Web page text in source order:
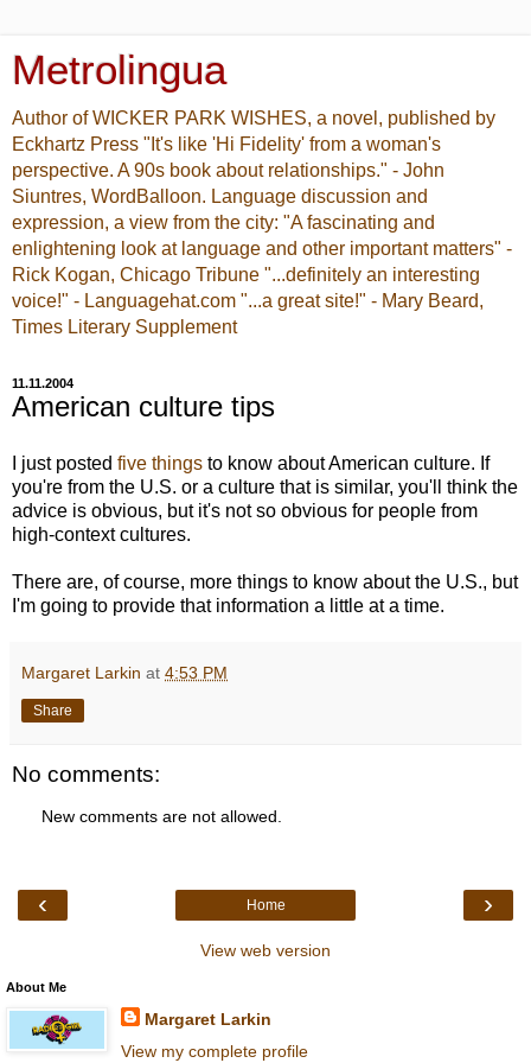
Metrolingua
Author of WICKER PARK WISHES, a novel, published by
Eckhartz Press "It's like 'Hi Fidelity' from a woman's
perspective. A 90s book about relationships." - John
Siuntres, WordBalloon. Language discussion and
expression, a view from the city: "A fascinating and
enlightening look at language and other important matters" -
Rick Kogan, Chicago Tribune "...definitely an interesting
voice!" - Languagehat.com "...a great site!" - Mary Beard,
Times Literary Supplement
11.11.2004
American culture tips
I just posted five things to know about American culture. If
you're from the U.S. or a culture that is similar, you'll think the
advice is obvious, but it's not so obvious for people from
high-context cultures.
There are, of course, more things to know about the U.S., but
I'm going to provide that information a little at a time.
Margaret Larkin at 4:53 PM
Share
No comments:
New comments are not allowed.
‹ ›
Home
View web version
About Me
Margaret Larkin
View my complete profile